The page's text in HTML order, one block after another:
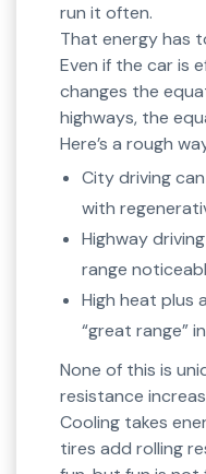
run it often.
That energy has
Even if the car is
changes the
highways, the
Here’s a rough
City driving
with
Highway
range
High heat plus
“great range”
None of this is
resistance
Cooling takes
tires add rolling